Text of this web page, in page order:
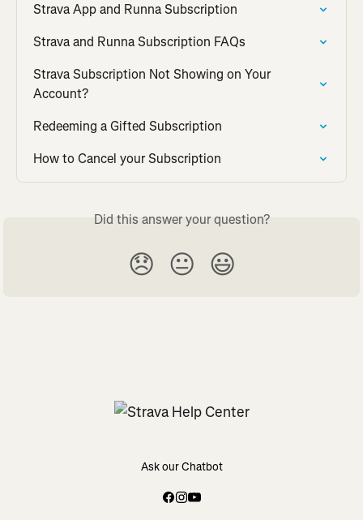
Strava App and Runna Subscription
Strava and Runna Subscription FAQs
Strava Subscription Not Showing on Your
Account?
Redeeming a Gifted Subscription
How to Cancel your Subscription
Did this answer your question?
😞 😐 😃
Ask our Chatbot